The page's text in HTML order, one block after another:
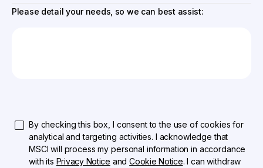
Please detail your needs, so we can best assist:
By checking this box, I consent to the use of cookies for
analytical and targeting activities. I acknowledge that
MSCI will process my personal information in accordance
with its Privacy Notice andCookie Notice. I can withdraw